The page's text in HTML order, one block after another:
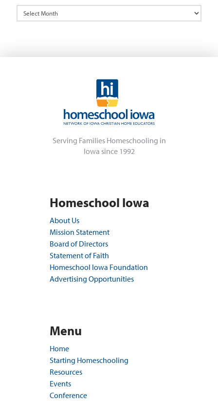
Archives
Serving Families Homeschooling in
Iowa since 1992
Homeschool Iowa
About Us
Mission Statement
Board of Directors
Statement of Faith
Homeschool Iowa Foundation
Advertising Opportunities
Menu
Home
Starting Homeschooling
Resources
Events
Conference